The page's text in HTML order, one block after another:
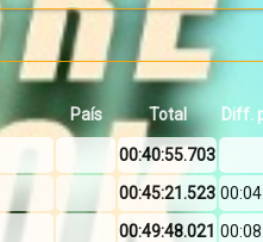
País Total Diff.
00:40:55.703
00:45:21.523
00:49:48.021